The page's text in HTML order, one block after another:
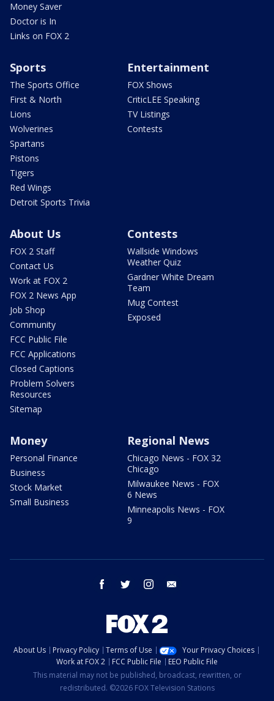
Money Saver
Doctor is In
Links on FOX 2
Sports
The Sports Office
First & North
Lions
Wolverines
Spartans
Pistons
Tigers
Red Wings
Detroit Sports Trivia
Entertainment
FOX Shows
CriticLEE Speaking
TV Listings
Contests
About Us
FOX 2 Staff
Contact Us
Work at FOX 2
FOX 2 News App
Job Shop
Community
FCC Public File
FCC Applications
Closed Captions
Problem Solvers
Resources
Sitemap
Contests
Wallside Windows
Weather Quiz
Gardner White Dream
Team
Mug Contest
Exposed
Money
Personal Finance
Business
Stock Market
Small Business
Regional News
Chicago News - FOX 32
Chicago
Milwaukee News - FOX
6 News
Minneapolis News - FOX
9
facebook twitter instagram
About Us Privacy Policy Terms of Use
Your Privacy Choices
Work at FOX 2
FCC Public File
EEO Public File
This material may not be published, broadcast, rewritten, or
redistributed. ©2026 FOX Television Stations